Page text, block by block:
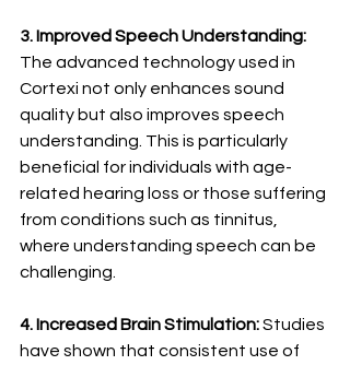
3. Improved Speech Understanding:
The advanced technology used in
Cortexi not only enhances sound
quality but also improves speech
understanding. This is particularly
beneficial for individuals with age-
related hearing loss or those suffering
from conditions such as tinnitus,
where understanding speech can be
challenging.
4. Increased Brain Stimulation: Studies
have shown that consistent use of